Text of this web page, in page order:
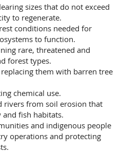
sizes that do not exceed
to regenerate.
conditions needed for
to function.
rare, threatened and
forest types.
them with barren tree
chemical use.
rivers from soil erosion that
and fish habitats.
and indigenous people
operations and protecting